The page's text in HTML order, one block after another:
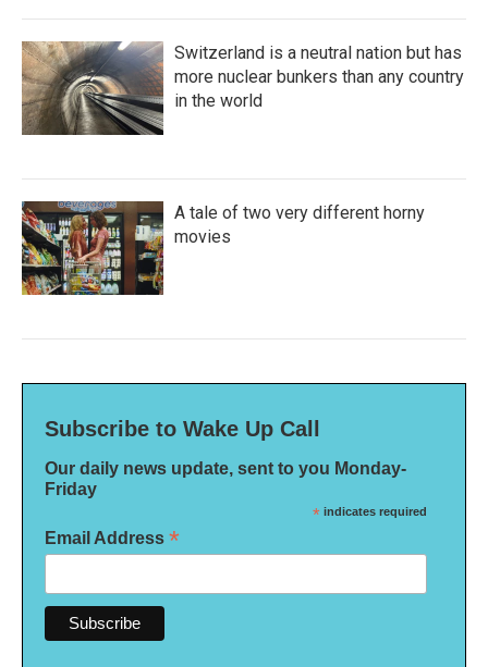
Switzerland is a neutral nation but has
more nuclear bunkers than any country
in the world
A tale of two very different horny
movies
Subscribe to Wake Up Call
Our daily news update, sent to you Monday-
Friday
* indicates required
Email Address *